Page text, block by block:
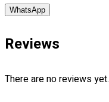
WhatsApp
Reviews
There are no reviews yet.